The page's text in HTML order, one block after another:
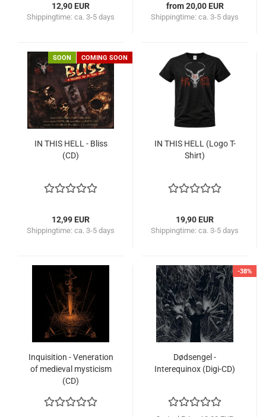
12,90 EUR
Shippingtime: ca. 3-5 days
from 20,00 EUR
Shippingtime: ca. 3-5 days
SOON COMING SOON
IN THIS HELL - Bliss
(CD)
12,99 EUR
Shippingtime: ca. 3-5 days
IN THIS HELL (Logo T-
Shirt)
19,90 EUR
Shippingtime: ca. 3-5 days
Inquisition - Veneration
of medieval mysticism
(CD)
-38%
Dødsengel -
Interequinox (Digi-CD)